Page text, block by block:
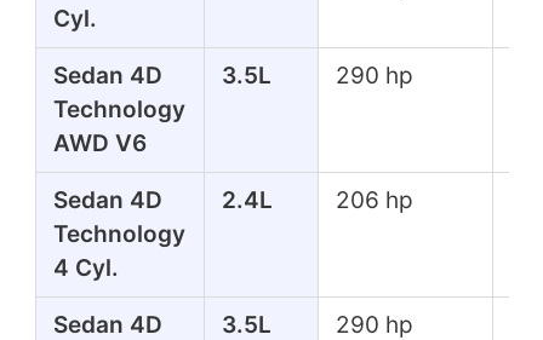
Cyl.
Sedan 4D
Technology
AWD V6
3.5L 290 hp
Sedan 4D
Technology
4 Cyl.
2.4L 206 hp
Sedan 4D
3.5L 290 hp